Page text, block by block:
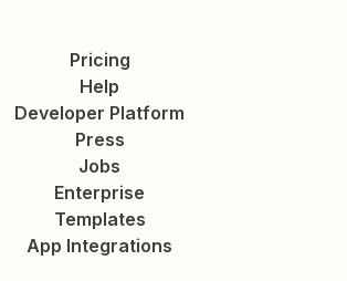
Pricing
Help
Developer Platform
Press
Jobs
Enterprise
Templates
App Integrations